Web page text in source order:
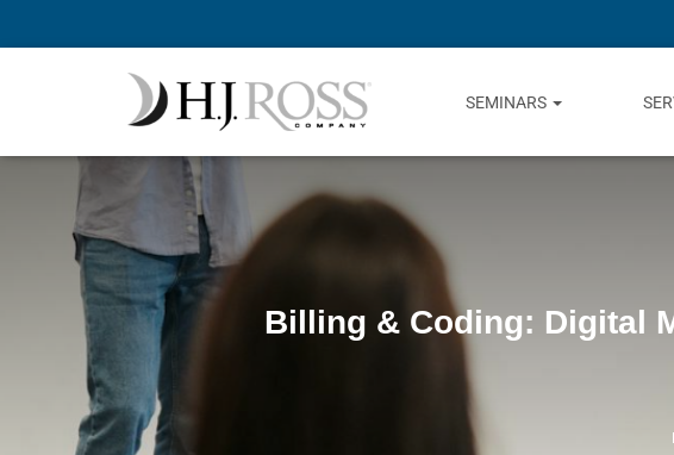
SEMINARS
Billing & Coding: Digital